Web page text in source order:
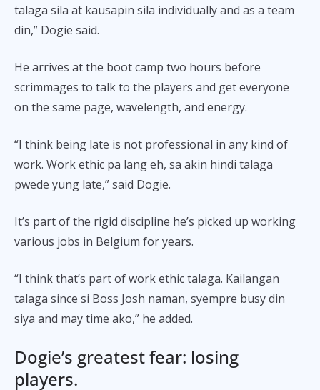
talaga sila at kausapin sila individually and as a team
din,” Dogie said.
He arrives at the boot camp two hours before
scrimmages to talk to the players and get everyone
on the same page, wavelength, and energy.
“I think being late is not professional in any kind of
work. Work ethic pa lang eh, sa akin hindi talaga
pwede yung late,” said Dogie.
It’s part of the rigid discipline he’s picked up working
various jobs in Belgium for years.
“I think that’s part of work ethic talaga. Kailangan
talaga since si Boss Josh naman, syempre busy din
siya and may time ako,” he added.
Dogie’s greatest fear: losing
players.